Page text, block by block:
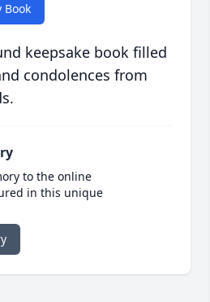
Book
keepsake book filled
condolences from
to the online
in this unique